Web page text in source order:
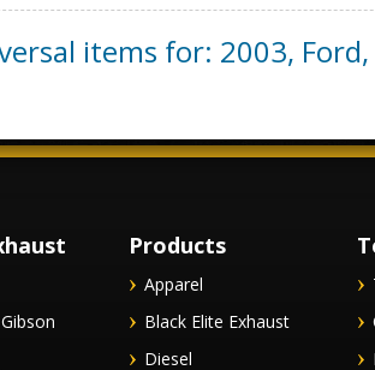
items for: 2003, Ford,
Products
Apparel
Black Elite Exhaust
Diesel